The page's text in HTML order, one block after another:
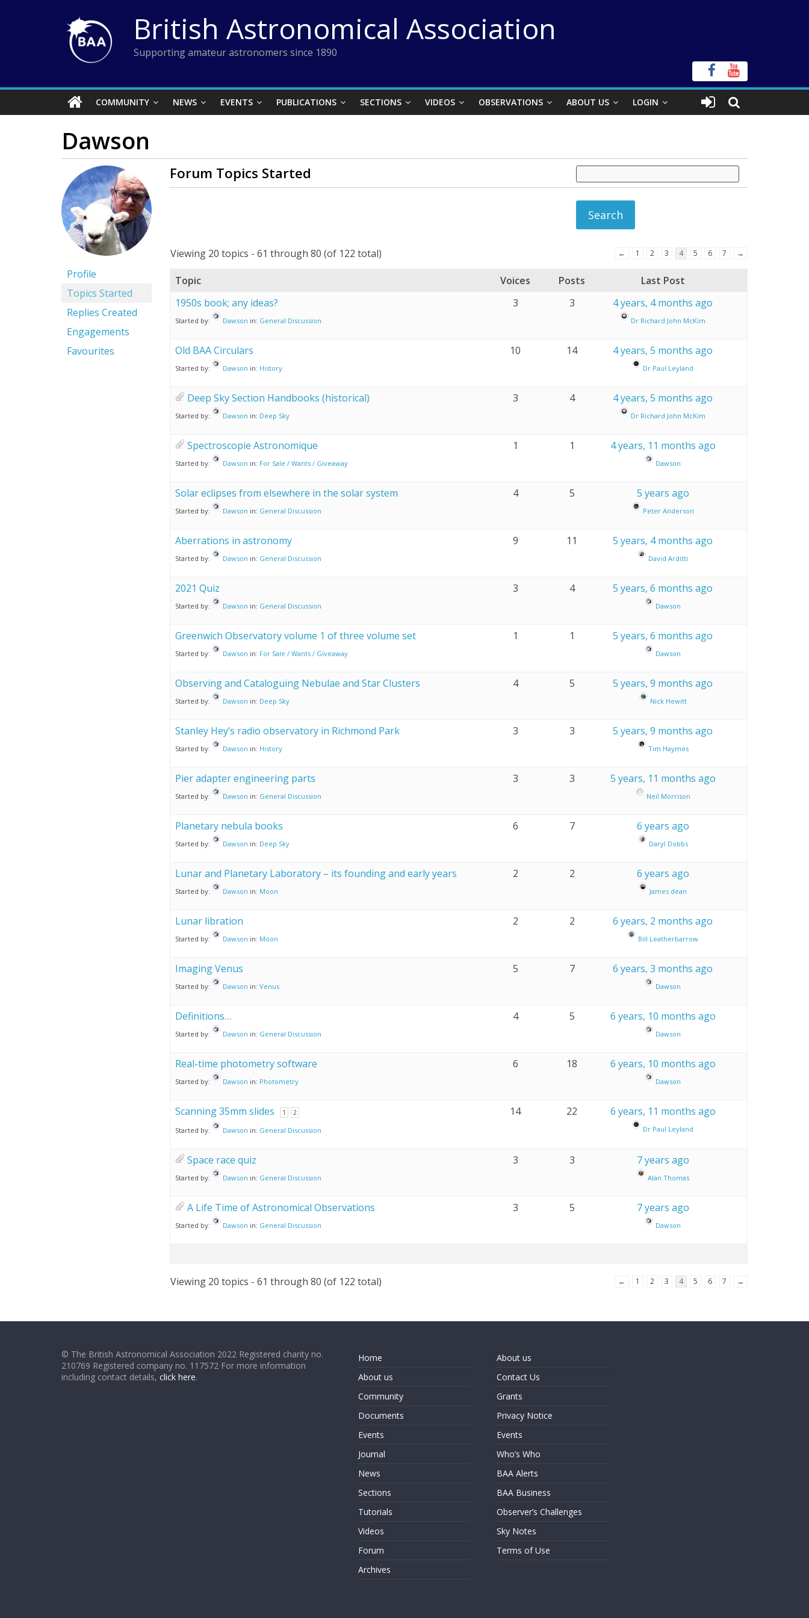
British Astronomical Association
Supporting amateur astronomers since 1890
COMMUNITY NEWS EVENTS PUBLICATIONS SECTIONS VIDEOS OBSERVATIONS ABOUT US LOGIN
Dawson
Profile
Topics Started
Replies Created
Engagements
Favourites
Forum Topics Started
Viewing 20 topics - 61 through 80 (of 122 total) ← 1 2 3 4 5 6 7 →
Topic Voices Posts
Last Post
1950s book; any ideas?
Started by: Dawson in: General Discussion
3 3 4 years, 4 months ago
Dr Richard John McKim
Old BAA Circulars
Started by: Dawson in: History
10 14 4 years, 5 months ago
Dr Paul Leyland
Deep Sky Section Handbooks (historical)
Started by: Dawson in: Deep Sky
3 4 4 years, 5 months ago
Dr Richard John McKim
Spectroscopie Astronomique
Started by: Dawson in: For Sale / Wants / Giveaway
1 1 4 years, 11 months ago
Dawson
Solar eclipses from elsewhere in the solar system
Started by: Dawson in: General Discussion
4 5 5 years ago
Peter Anderson
Aberrations in astronomy
Started by: Dawson in: General Discussion
9 11 5 years, 4 months ago
David Arditti
2021 Quiz
Started by: Dawson in: General Discussion
3 4 5 years, 6 months ago
Dawson
Greenwich Observatory volume 1 of three volume set
Started by: Dawson in: For Sale / Wants / Giveaway
1 1 5 years, 6 months ago
Dawson
Observing and Cataloguing Nebulae and Star Clusters
Started by: Dawson in: Deep Sky
4 5 5 years, 9 months ago
Nick Hewitt
Stanley Hey’s radio observatory in Richmond Park
Started by: Dawson in: History
3 3 5 years, 9 months ago
Tim Haymes
Pier adapter engineering parts
Started by: Dawson in: General Discussion
3 3 5 years, 11 months ago
Neil Morrison
Planetary nebula books
Started by: Dawson in: Deep Sky
6 7 6 years ago
Daryl Dobbs
Lunar and Planetary Laboratory – its founding and early years
Started by: Dawson in: Moon
2 2 6 years ago
James dean
Lunar libration
Started by: Dawson in: Moon
2 2 6 years, 2 months ago
Bill Leatherbarrow
Imaging Venus
Started by: Dawson in: Venus
5 7 6 years, 3 months ago
Dawson
Definitions…
Started by: Dawson in: General Discussion
4 5 6 years, 10 months ago
Dawson
Real-time photometry software
Started by: Dawson in: Photometry
6 18 6 years, 10 months ago
Dawson
Scanning 35mm slides 1 2
Started by: Dawson in: General Discussion
14 22 6 years, 11 months ago
Dr Paul Leyland
Space race quiz
Started by: Dawson in: General Discussion
3 3 7 years ago
Alan Thomas
A Life Time of Astronomical Observations
Started by: Dawson in: General Discussion
3 5 7 years ago
Dawson
Viewing 20 topics - 61 through 80 (of 122 total) ← 1 2 3 4 5 6 7 →
© The British Astronomical Association 2022 Registered charity no.
210769 Registered company no. 117572 For more information
including contact details, click here.
Home
About us
Community
Documents
Events
Journal
News
Sections
Tutorials
Videos
Forum
Archives
About us
Contact Us
Grants
Privacy Notice
Events
Who’s Who
BAA Alerts
BAA Business
Observer’s Challenges
Sky Notes
Terms of Use